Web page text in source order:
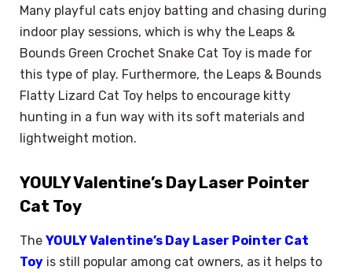
Many playful cats enjoy batting and chasing during
indoor play sessions, which is why the Leaps &
Bounds Green Crochet Snake Cat Toy is made for
this type of play. Furthermore, the Leaps & Bounds
Flatty Lizard Cat Toy helps to encourage kitty
hunting in a fun way with its soft materials and
lightweight motion.
YOULY Valentine’s Day Laser Pointer
Cat Toy
The YOULY Valentine’s Day Laser Pointer Cat
Toy is still popular among cat owners, as it helps to